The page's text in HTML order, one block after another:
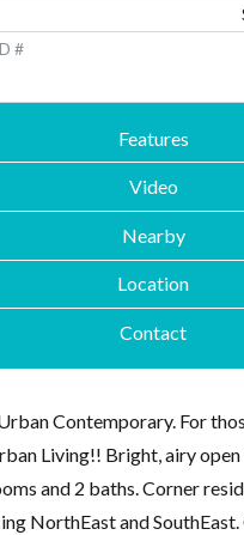
Don't have an account?Sign Up
Lost your password?
#
Features
Video
Nearby
Location
Contact
Contemporary. For
Living!! Bright, airy
and 2 baths. Corner
NorthEast and
Don't have an account?Sign Up
Lost your password?